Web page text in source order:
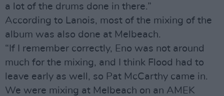
a lot of the drums done in there.”
According to Lanois, most of the mixing of the
album was also done at Melbeach.
“If I remember correctly, Eno was not around
much for the mixing, and I think Flood had to
leave early as well, so Pat McCarthy came in.
We were mixing at Melbeach on an AMEK